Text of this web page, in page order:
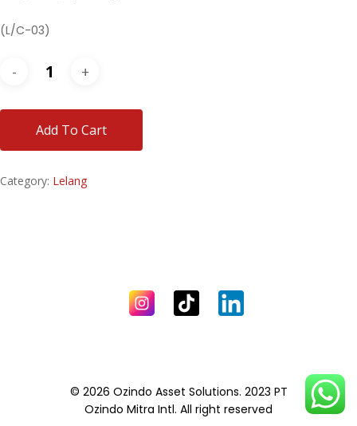
(L/C-03)
Add To Cart
Category: Lelang
© 2026 Ozindo Asset Solutions. 2023 PT
Ozindo Mitra Intl. All right reserved